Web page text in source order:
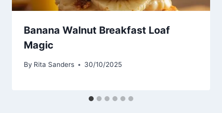
Banana Walnut Breakfast Loaf
Magic
By Rita Sanders 30/10/2025